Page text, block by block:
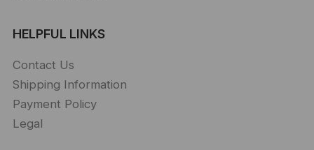
HELPFUL LINKS
Contact Us
Shipping Information
Payment Policy
Legal